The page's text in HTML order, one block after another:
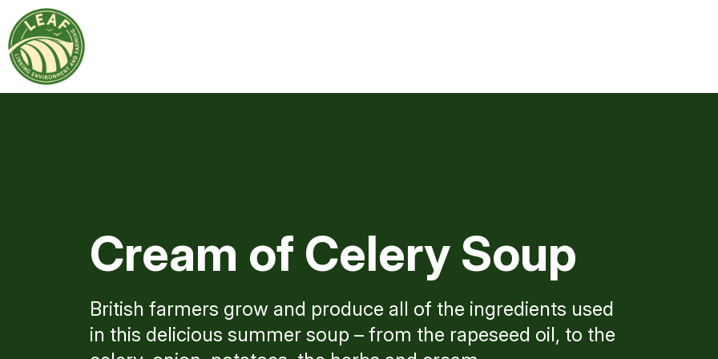
Cream of Celery Soup
British farmers grow and produce all of the ingredients used
in this delicious summer soup – from the rapeseed oil, to the